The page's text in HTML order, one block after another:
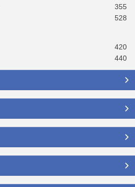
355
528
420
440